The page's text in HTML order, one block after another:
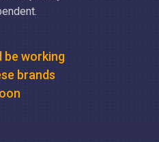
be working
brands